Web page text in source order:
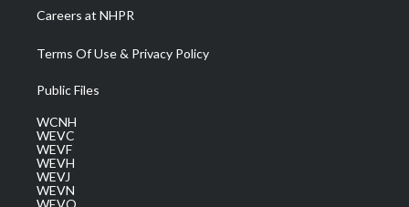
Careers at NHPR
Terms Of Use & Privacy Policy
Public Files
WCNH
WEVC
WEVF
WEVH
WEVJ
WEVN
WEVO